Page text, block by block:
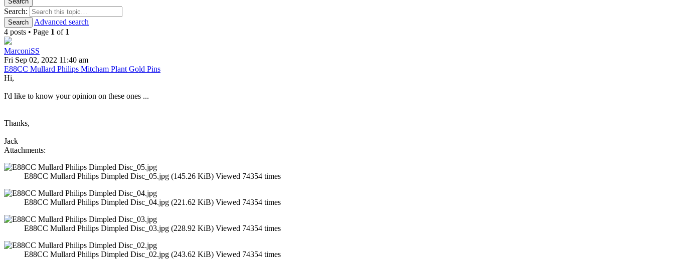
Search:
Search
Advanced search
4 posts • Page 1 of 1
MarconiSS
Fri Sep 02, 2022 11:40 am
E88CC Mullard Philips Mitcham Plant Gold Pins
Hi,
I'd like to know your opinion on these ones ...
Thanks,
Jack
Attachments:
E88CC Mullard Philips Dimpled Disc_05.jpg (145.26 KiB) Viewed 74354 times
E88CC Mullard Philips Dimpled Disc_04.jpg (221.62 KiB) Viewed 74354 times
E88CC Mullard Philips Dimpled Disc_03.jpg (228.92 KiB) Viewed 74354 times
E88CC Mullard Philips Dimpled Disc_02.jpg (243.62 KiB) Viewed 74354 times